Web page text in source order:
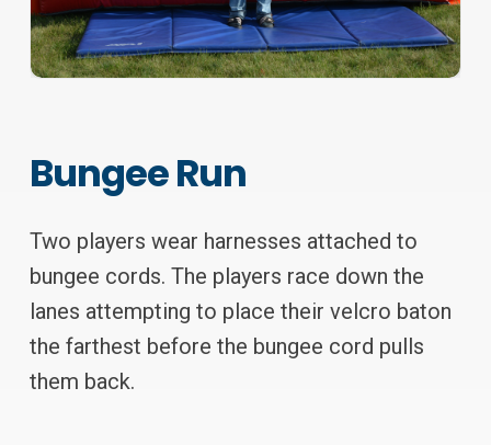
Bungee Run
Two players wear harnesses attached to
bungee cords. The players race down the
lanes attempting to place their velcro baton
the farthest before the bungee cord pulls
them back.